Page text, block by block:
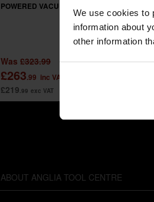
We use cookies to
information about
other information
POWERED VACUUM LIFTER
Was £323.99
£263.99 inc VAT
£219.99 exc VAT
ABOUT ANGLIA TOOL CENTRE